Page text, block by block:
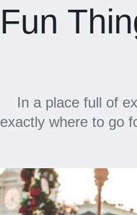
Fun
In a place full of
exactly where to go